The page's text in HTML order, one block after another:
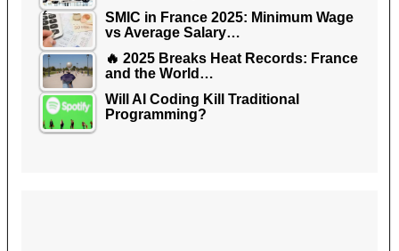
SMIC in France 2025: Minimum Wage
vs Average Salary…
🔥 2025 Breaks Heat Records: France
and the World…
Will AI Coding Kill Traditional
Programming?